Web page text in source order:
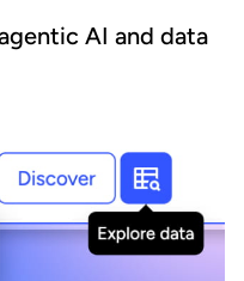
AI and data